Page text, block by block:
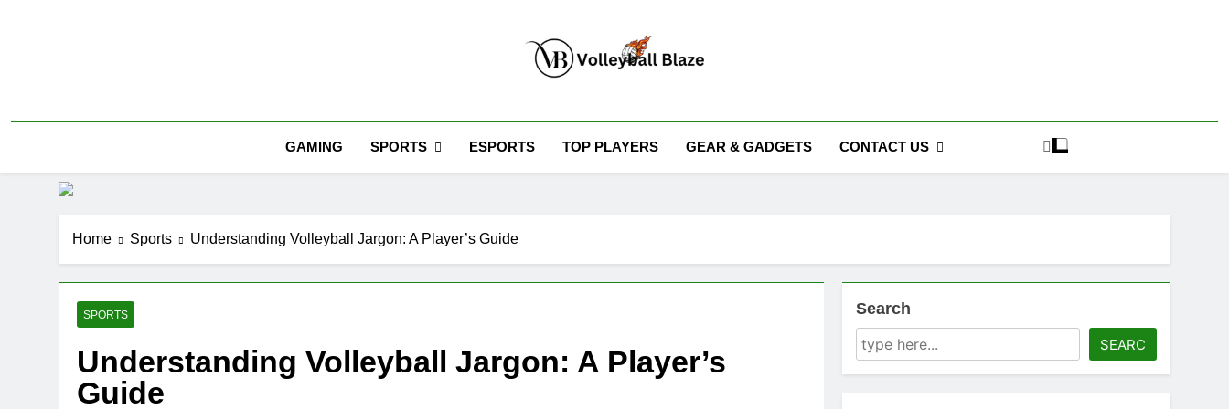
Volleyball Blaze
GAMING SPORTS ESPORTS TOP PLAYERS GEAR & GADGETS CONTACT US
Home Sports Understanding Volleyball Jargon: A Player’s Guide
SPORTS
Understanding Volleyball Jargon: A Player’s
Guide
Search
SEARC